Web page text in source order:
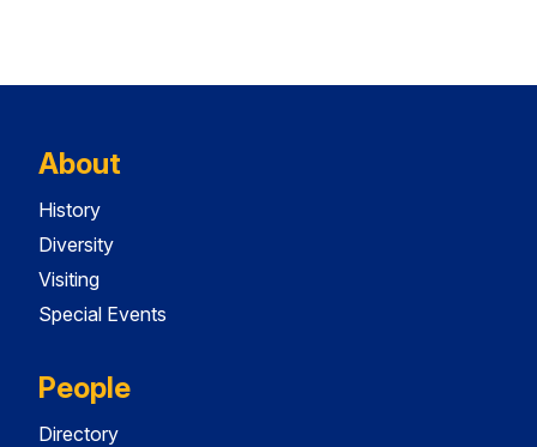
About
History
Diversity
Visiting
Special Events
People
Directory